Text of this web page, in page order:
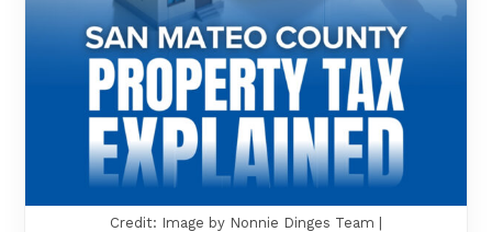
Credit: Image by Nonnie Dinges Team |